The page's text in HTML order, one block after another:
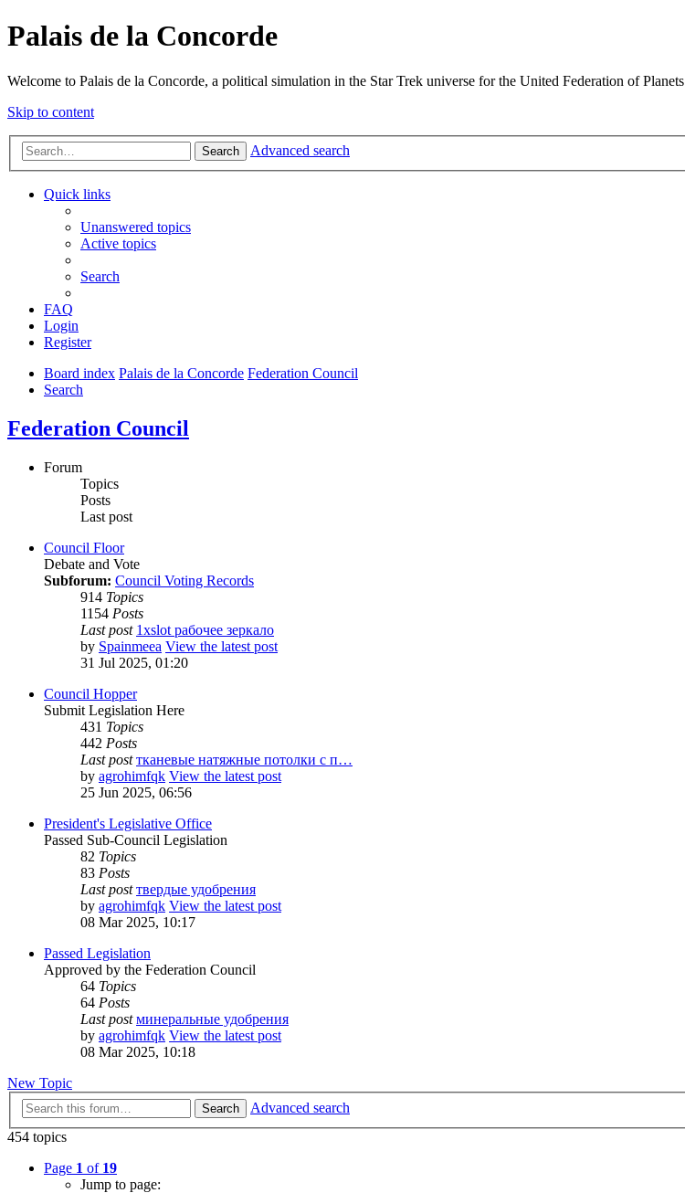
Palais de la Concorde
Welcome to Palais de la Concorde, a political simulation in the Star Trek universe for the United Federation of Planets
Skip to content
Search Advanced search
Quick links
Unanswered topics
Active topics
Search
FAQ
Login
Register
Board index Palais de la Concorde Federation Council
Search
Federation Council
Forum
Topics
Posts
Last post
Council Floor
Debate and Vote
Subforum: Council Voting Records
914 Topics
1154 Posts
Last post 1xslot рабочее зеркало
by Spainmeea View the latest post
31 Jul 2025, 01:20
Council Hopper
Submit Legislation Here
431 Topics
442 Posts
Last post тканевые натяжные потолки с п…
by agrohimfqk View the latest post
25 Jun 2025, 06:56
President's Legislative Office
Passed Sub-Council Legislation
82 Topics
83 Posts
Last post твердые удобрения
by agrohimfqk View the latest post
08 Mar 2025, 10:17
Passed Legislation
Approved by the Federation Council
64 Topics
64 Posts
Last post минеральные удобрения
by agrohimfqk View the latest post
08 Mar 2025, 10:18
New Topic
Search
Advanced search
454 topics
Page 1 of 19
Jump to page: